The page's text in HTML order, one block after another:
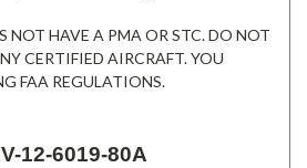
NOT HAVE A PMA OR STC. DO NOT
CERTIFIED AIRCRAFT. YOU
FAA REGULATIONS.
12-6019-80A